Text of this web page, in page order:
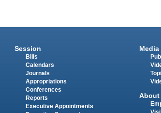
Session
Bills
Calendars
Journals
Appropriations
Conferences
Reports
Executive Appointments
Media
About